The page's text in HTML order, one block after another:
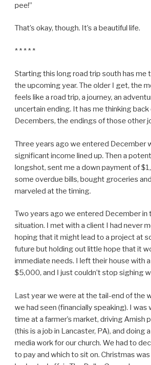
pee!”
That’s okay, though. It’s a beautiful life.
* * * * *
Starting this long road trip south has me
the upcoming year. The older I get, the
feels like a road trip, a journey, an
uncertain ending. It has me thinking
Decembers, the endings of those other
Three years ago we entered December
significant income lined up. Then a
longshot, sent me a down payment of
some overdue bills, bought groceries
marveled at the timing.
Two years ago we entered December in
situation. I met with a client I had never
hoping that it might lead to a project at
future but holding out little hope that it
immediate needs. I left their house with
$5,000, and I just couldn’t stop sighing
Last year we were at the tail-end of the
we had seen (financially speaking). I was
time at a farmer’s market, driving Amish
(this is a job in Lancaster, PA), and doing
media work for our church. We had to
to pay and which to sit on. Christmas